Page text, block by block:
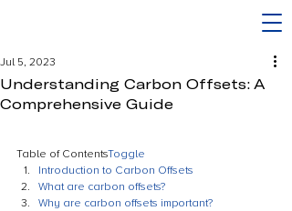
Understanding Carbon Offsets: A
Comprehensive Guide
Jul 5, 2023
Table of ContentsToggle
Introduction to Carbon Offsets
What are carbon offsets?
Why are carbon offsets important?